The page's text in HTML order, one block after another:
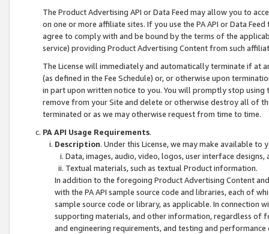
The Product Advertising API or Data Feed may allow you to
on one or more affiliate sites. If you use the PA API or Data
agree to comply with and be bound by the terms of the
service) providing Product Advertising Content from such
The License will immediately and automatically terminate if at
(as defined in the Fee Schedule) or, or otherwise upon
in part upon written notice to you. You will promptly stop using
remove from your Site and delete or otherwise destroy all of
terminated or as we may otherwise request from time to time.
PA API Usage Requirements.
Description. Under this License, we may make available
Data, images, audio, video, logos, user interface designs,
Textual materials, such as textual Product information.
In addition to the foregoing Product Advertising Content
with the PA API sample source code and libraries, each of
sample source code or library, as applicable. In connection
supporting materials, and other information, regardless of
and engineering requirements, and testing and